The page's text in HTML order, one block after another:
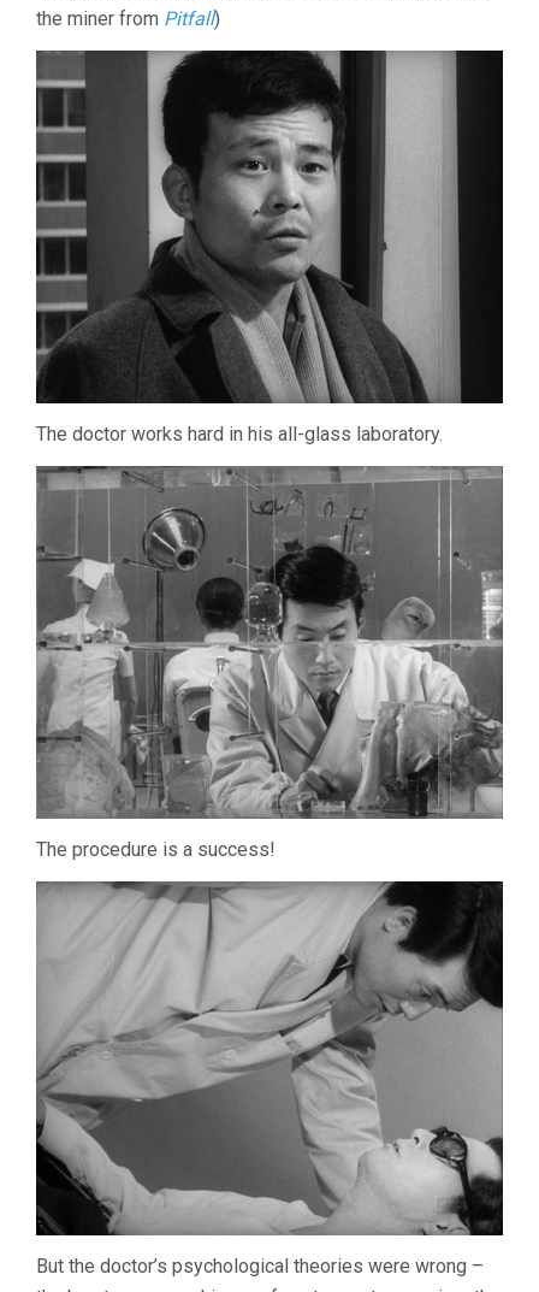
the miner from Pitfall)
The doctor works hard in his all-glass laboratory.
The procedure is a success!
But the doctor’s psychological theories were wrong –